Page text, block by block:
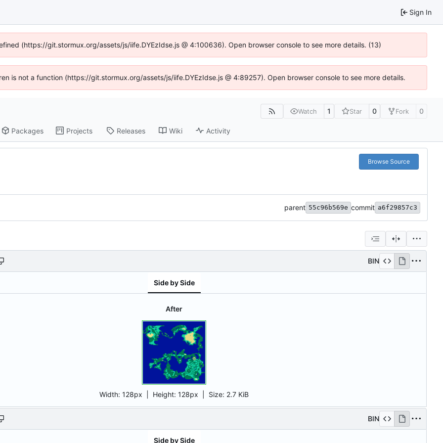
Sign In
(https://git.stormux.org/assets/js/iife.DYEzIdse.js @ 4:100636). Open browser console to see more details. (13)
is not a function (https://git.stormux.org/assets/js/iife.DYEzIdse.js @ 4:89257). Open browser console to see more details.
Watch 1 Star 0 Fork 0
Packages Projects Releases Wiki Activity
Browse Source
parent 55c96b569e commit a6f29857c3
BIN
Side by Side
After
Width: 128px | Height: 128px Size: 2.7 KiB
BIN
Side by Side